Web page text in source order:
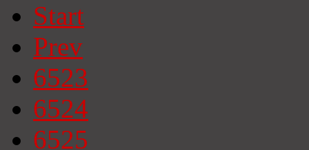
Start
Prev
6523
6524
6525